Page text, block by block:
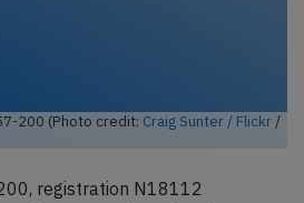
200 (Photo credit: Craig Sunter / Flickr /
registration N18112